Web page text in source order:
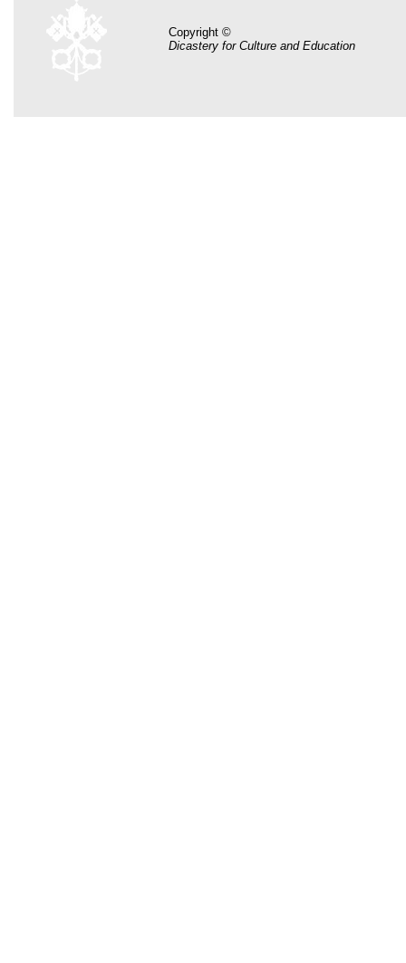
Copyright ©
Dicastery for Culture and Education